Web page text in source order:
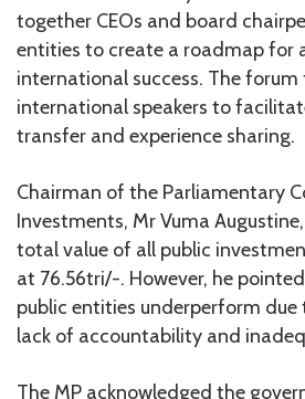
together CEOs and board
entities to create a roadmap for
international success. The
international speakers to
transfer and experience sharing.
Chairman of the Parliamentary
Investments, Mr Vuma
total value of all public
at 76.56tri/-. However, he
public entities underperform due
lack of accountability and
The MP acknowledged the